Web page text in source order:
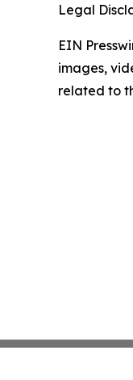
Legal
EIN
images,
related to